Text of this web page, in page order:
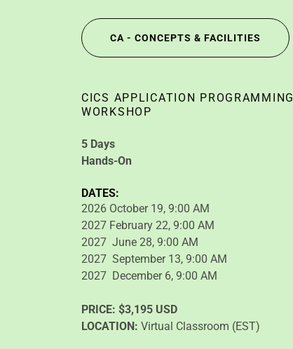
CA - CONCEPTS & FACILITIES
CICS APPLICATION PROGRAMMING
WORKSHOP
5 Days
Hands-On
DATES:
2026 October 19, 9:00 AM
2027 February 22, 9:00 AM
2027 June 28, 9:00 AM
2027 September 13, 9:00 AM
2027 December 6, 9:00 AM
PRICE: $3,195 USD
LOCATION: Virtual Classroom (EST)